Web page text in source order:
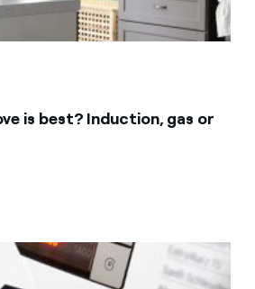
is best? Induction, gas or